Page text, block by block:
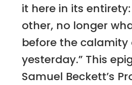
it here in its entirety:
other, no longer
before the calamity
yesterday.” This
Samuel Beckett’s